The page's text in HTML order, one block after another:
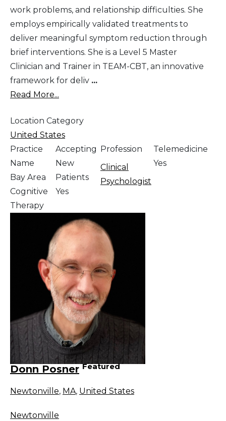
work problems, and relationship difficulties. She
employs empirically validated treatments to
deliver meaningful symptom reduction through
brief interventions. She is a Level 5 Master
Clinician and Trainer in TEAM-CBT, an innovative
framework for deliv ...
Read More...
Location Category
United States
Practice
Name
Bay Area
Cognitive
Therapy
Accepting
New
Patients
Yes
Profession
Clinical
Psychologist
Telemedicine
Yes
Donn Posner Featured
Newtonville, MA, United States
Newtonville